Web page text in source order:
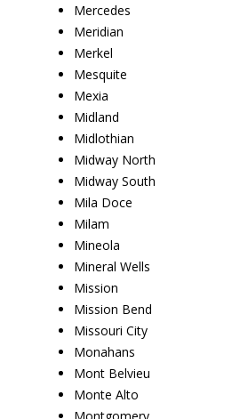
Mercedes
Meridian
Merkel
Mesquite
Mexia
Midland
Midlothian
Midway North
Midway South
Mila Doce
Milam
Mineola
Mineral Wells
Mission
Mission Bend
Missouri City
Monahans
Mont Belvieu
Monte Alto